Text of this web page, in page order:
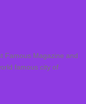
Famous Magazine and
famous city of